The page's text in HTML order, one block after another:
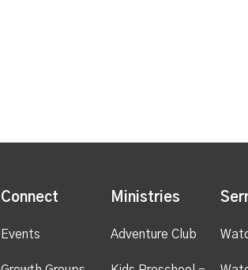
Connect
Events
Ministries
Adventure Club